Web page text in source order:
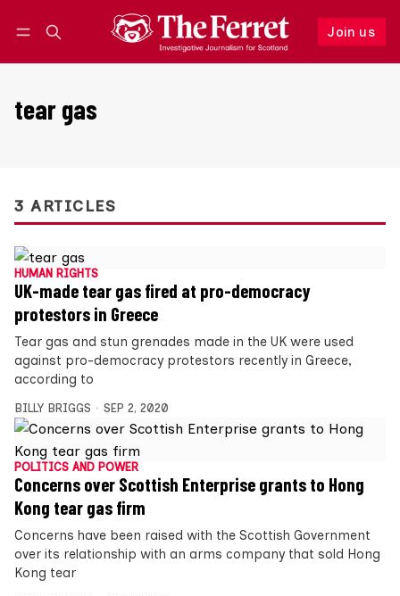
Join us
Follow
tear gas
3 ARTICLES
HUMAN RIGHTS
UK-made tear gas fired at pro-democracy
protestors in Greece
Tear gas and stun grenades made in the UK were used
against pro-democracy protestors recently in Greece,
according to
BILLY BRIGGS SEP 2, 2020
POLITICS AND POWER
Concerns over Scottish Enterprise grants to Hong
Kong tear gas firm
Concerns have been raised with the Scottish Government
over its relationship with an arms company that sold Hong
Kong tear